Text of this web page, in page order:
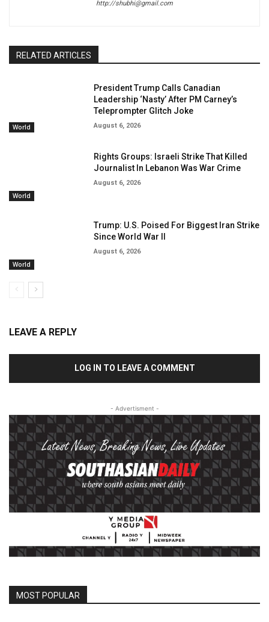
http://shubhi@gmail.com
RELATED ARTICLES
World
President Trump Calls Canadian
Leadership ‘Nasty’ After PM Carney’s
Teleprompter Glitch Joke
August 6, 2026
World
Rights Groups: Israeli Strike That Killed
Journalist In Lebanon Was War Crime
August 6, 2026
World
Trump: U.S. Poised For Biggest Iran Strike
Since World War II
August 6, 2026
LEAVE A REPLY
LOG IN TO LEAVE A COMMENT
- Advertisment -
MOST POPULAR